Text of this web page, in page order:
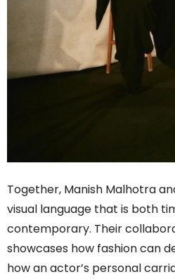
Together, Manish Malhotra
visual language that is both
contemporary. Their
showcases how fashion can
how an actor’s personal